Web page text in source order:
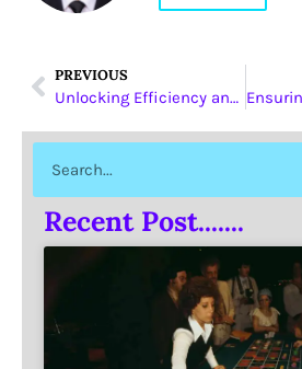
PREVIOUS
Unlocking Efficiency and Durability: Haohua’s PVC Solutions
Recent Post.......